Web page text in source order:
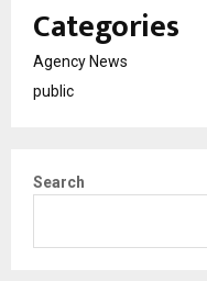
Categories
Agency News
public
Search